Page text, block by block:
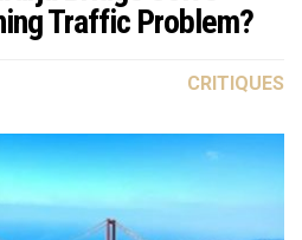
Traffic Problem?
CRITIQUES